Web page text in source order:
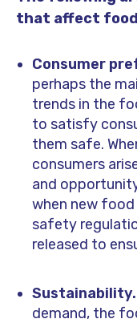
that affect
Consumer
perhaps the
trends in the
to satisfy
them safe.
consumers
and
when new
safety
released to
Sustainability.
demand, the